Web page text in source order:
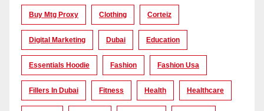
Buy Mtg Proxy Clothing Corteiz
Digital Marketing Dubai Education
Essentials Hoodie Fashion Fashion Usa
Fillers In Dubai Fitness Health Healthcare